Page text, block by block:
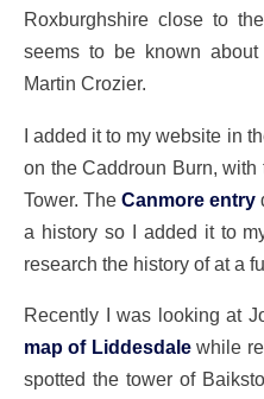
Roxburghshire close to
seems to be known
Martin Crozier.
I added it to my website in
on the Caddroun Burn,
Tower. The Canmore entry
a history so I added it to
research the history of at a
Recently I was looking at
map of Liddesdalewhile
spotted the tower of